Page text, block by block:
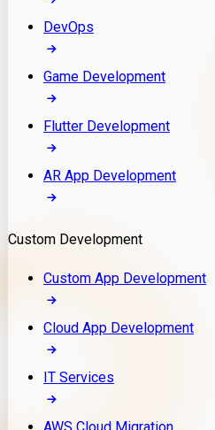
DevOps
Game Development
Flutter Development
AR App Development
Custom Development
Custom App Development
Cloud App Development
IT Services
AWS Cloud Migration